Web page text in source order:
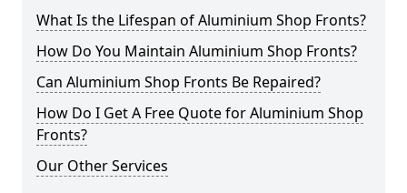
What Is the Lifespan of Aluminium Shop Fronts?
How Do You Maintain Aluminium Shop Fronts?
Can Aluminium Shop Fronts Be Repaired?
How Do I Get A Free Quote for Aluminium Shop
Fronts?
Our Other Services